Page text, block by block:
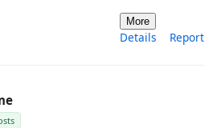
More
Details Report